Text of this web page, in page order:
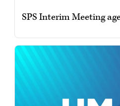
SPS Interim Meeting